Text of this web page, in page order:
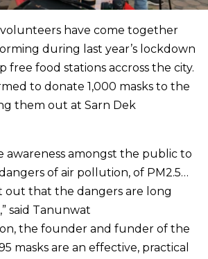
have come together
during last year’s lockdown
free food stations accross the city.
to donate 1,000 masks to the
them out at Sarn Dek
awareness amongst the public to
of air pollution, of PM2.5…
out that the dangers are long
said Tanunwat
the founder and funder of the
masks are an effective, practical